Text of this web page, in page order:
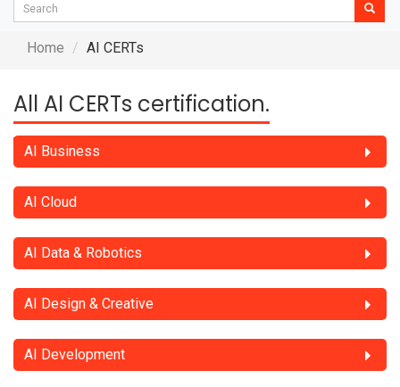
Home AI CERTs
All AI CERTs certification.
AI Business
AI Cloud
AI Data & Robotics
AI Design & Creative
AI Development